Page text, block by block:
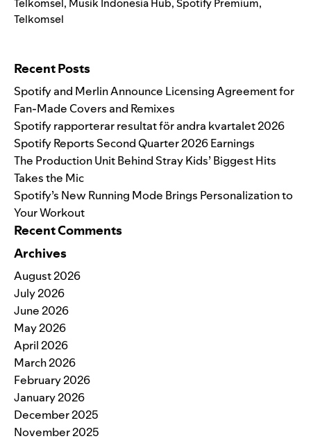
Telkomsel, Musik Indonesia Hub,Spotify Premium,
Telkomsel
Recent Posts
Spotify and Merlin Announce Licensing Agreement for
Fan-Made Covers and Remixes
Spotify rapporterar resultat för andra kvartalet 2026
Spotify Reports Second Quarter 2026 Earnings
The Production Unit Behind Stray Kids’ Biggest Hits
Takes the Mic
Spotify’s New Running Mode Brings Personalization to
Your Workout
Recent Comments
Archives
August 2026
July 2026
June 2026
May 2026
April 2026
March 2026
February 2026
January 2026
December 2025
November 2025